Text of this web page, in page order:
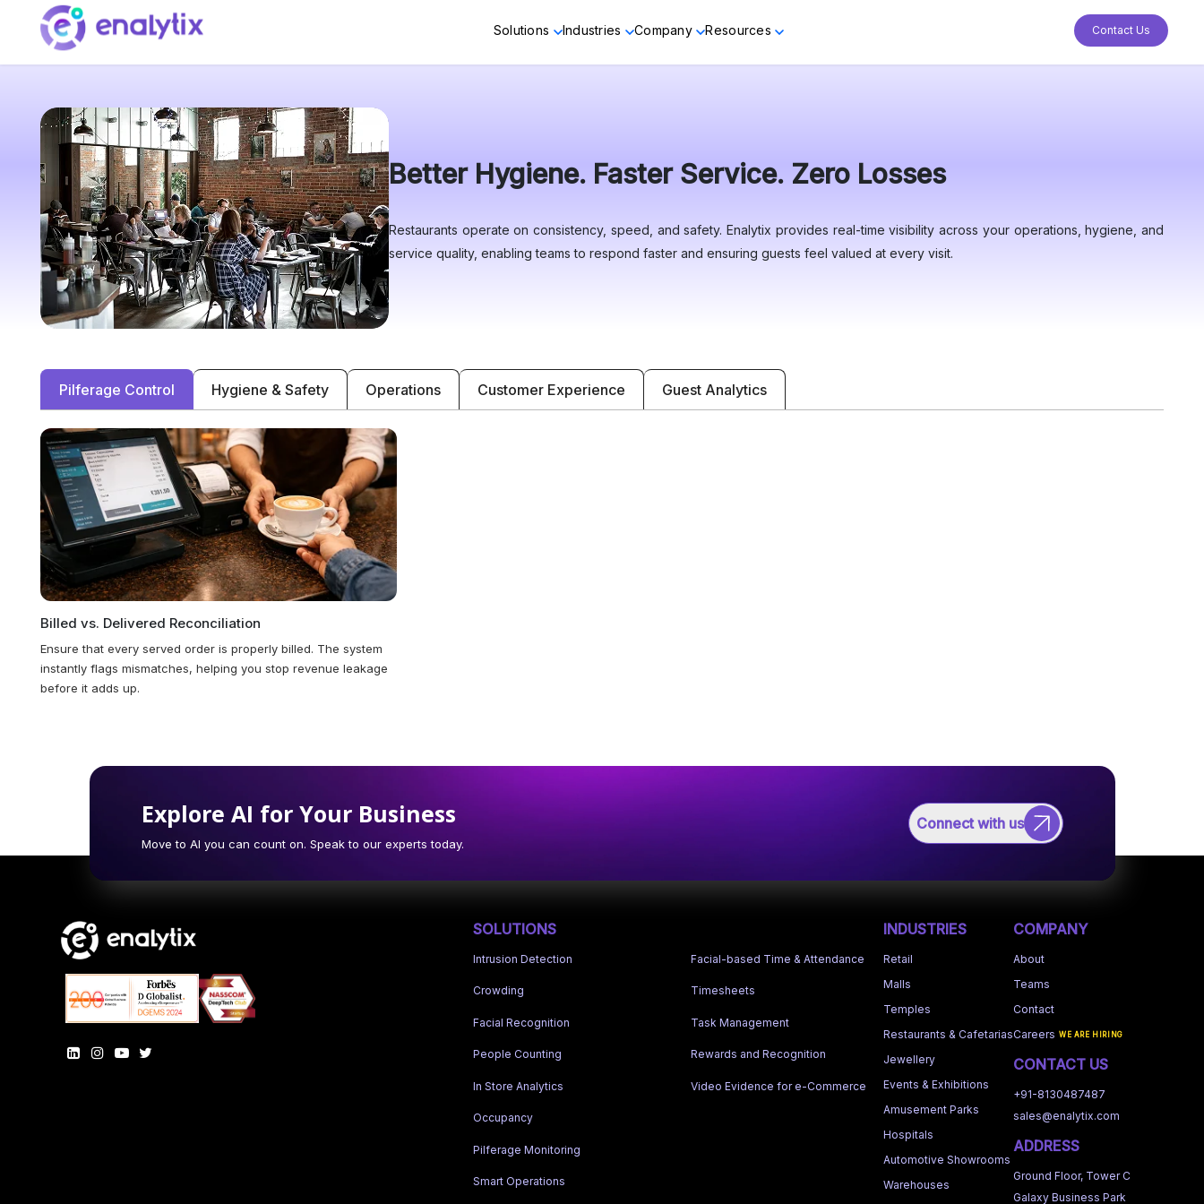
Solutions Industries Company Resources Contact Us
Better Hygiene. Faster Service. Zero Losses
Restaurants operate on consistency, speed, and safety. Enalytix provides real-time visibility across your operations, hygiene, and
service quality, enabling teams to respond faster and ensuring guests feel valued at every visit.
Pilferage Control Hygiene & Safety Operations Customer Experience Guest Analytics
Billed vs. Delivered Reconciliation
Ensure that every served order is properly billed. The system
instantly flags mismatches, helping you stop revenue leakage
before it adds up.
Explore AI for Your Business
Move to AI you can count on. Speak to our experts today.
Connect with us
SOLUTIONS
Intrusion Detection
Crowding
Facial Recognition
People Counting
In Store Analytics
Occupancy
Pilferage Monitoring
Smart Operations
Facial-based Time & Attendance
Timesheets
Task Management
Rewards and Recognition
Video Evidence for e-Commerce
INDUSTRIES
Retail
Malls
Temples
Restaurants & Cafetarias
Jewellery
Events & Exhibitions
Amusement Parks
Hospitals
Automotive Showrooms
Warehouses
COMPANY
About
Teams
Contact
Careers WE ARE HIRING
CONTACT US
+91-8130487487
sales@enalytix.com
ADDRESS
Ground Floor, Tower C
Galaxy Business Park